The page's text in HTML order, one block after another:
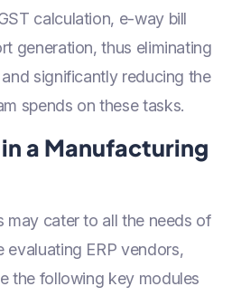
calculation, e-way bill
generation, thus eliminating
significantly reducing the
spends on these tasks.
a Manufacturing
may cater to all the needs of
evaluating ERP vendors,
the following key modules